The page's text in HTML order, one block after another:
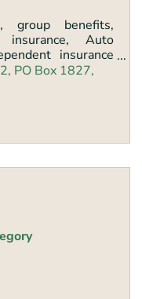
group benefits,
insurance, Auto
insurance
PO Box 1827